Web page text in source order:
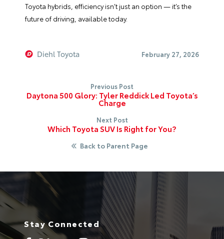
Toyota hybrids, efficiency isn’t just an option — it’s the
future of driving, available today.
Diehl Toyota February 27, 2026
Previous Post
Daytona 500 Glory: Tyler Reddick Led Toyota’s
Charge
Next Post
Which Toyota SUV Is Right for You?
Back to Parent Page
Stay Connected